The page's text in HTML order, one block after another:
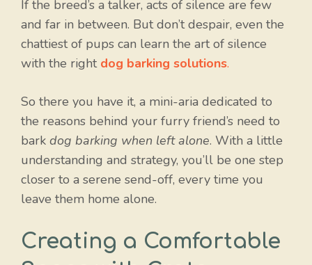
If the breed’s a talker, acts of silence are few
and far in between. But don’t despair, even the
chattiest of pups can learn the art of silence
with the right dog barking solutions.
So there you have it, a mini-aria dedicated to
the reasons behind your furry friend’s need to
bark dog barking when left alone. With a little
understanding and strategy, you’ll be one step
closer to a serene send-off, every time you
leave them home alone.
Creating a Comfortable